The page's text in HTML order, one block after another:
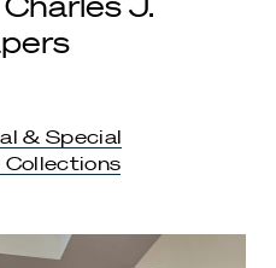
& Special
Collections